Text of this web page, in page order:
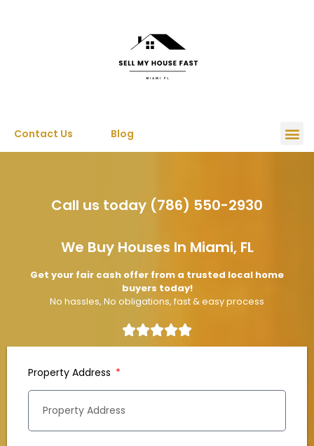
Contact Us Blog
Call us today (786) 550-2930
We Buy Houses In Miami, FL
Get your fair cash offer from a trusted local home
buyers today!
No hassles, No obligations, fast & easy process
Property Address